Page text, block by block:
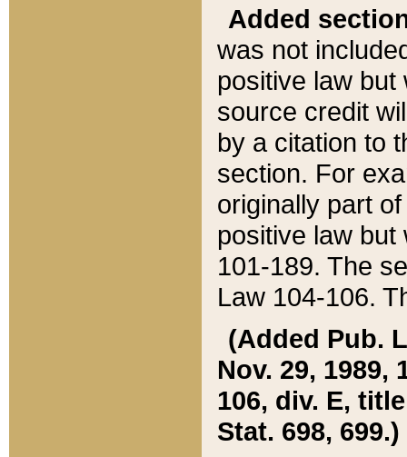
Added
was not
positive law
source credit
by a citation to
section. For
originally part
positive law but
101-189. The
Law 104-106.
(Added Pub.
Nov. 29, 1989,
106, div. E,
Stat. 698, 699.)